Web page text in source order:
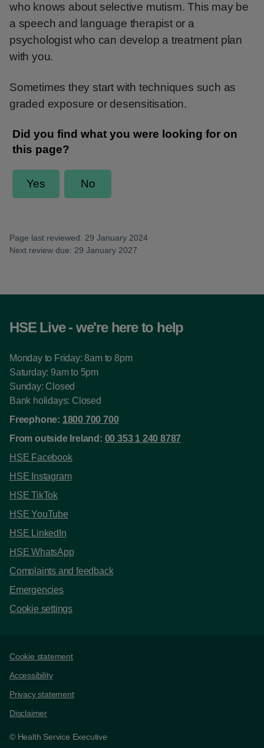
who knows about selective mutism. This may be
a speech and language therapist or a
psychologist who can develop a treatment plan
with you.
Sometimes they start with techniques such as
graded exposure or desensitisation.
Page last reviewed: 29 January 2024
Next review due: 29 January 2027
HSE Live - we're here to help
Monday to Friday: 8am to 8pm
Saturday: 9am to 5pm
Sunday: Closed
Bank holidays: Closed
Freephone: 1800 700 700
From outside Ireland: 00 353 1 240 8787
HSE Facebook
HSE Instagram
HSE TikTok
HSE YouTube
HSE LinkedIn
HSE WhatsApp
Complaints and feedback
Emergencies
Cookie settings
Support links
Cookie statement
Accessibility
Privacy statement
Disclaimer
© Health Service Executive